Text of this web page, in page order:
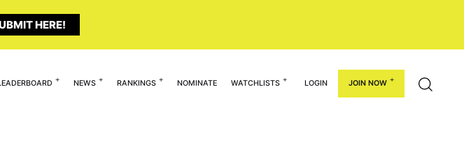
HERE!
NEWS RANKINGS NOMINATE WATCHLISTS LOGIN JOIN NOW